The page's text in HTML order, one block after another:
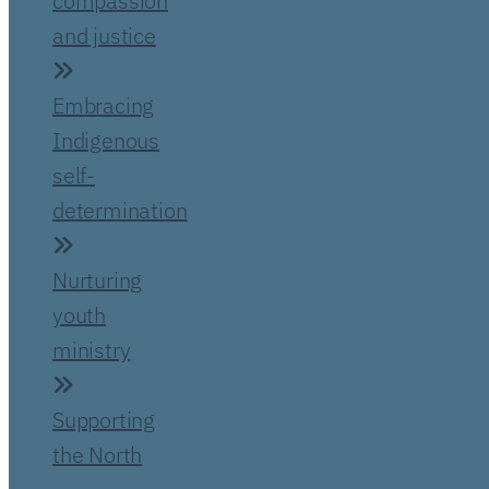
and justice
Embracing
Indigenous
self-
determination
Nurturing
youth
ministry
Supporting
the North